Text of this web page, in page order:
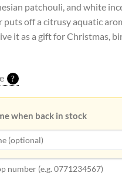
patchouli, and white
off a citrusy aquatic
it as a gift for Christmas,
?
when back in stock